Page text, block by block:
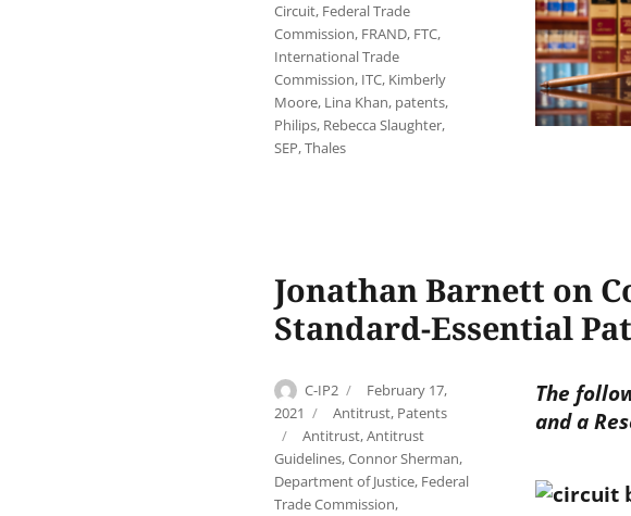
Circuit, Federal Trade
Commission, FRAND, FTC,
International Trade
Commission, ITC, Kimberly
Moore, Lina Khan, patents,
Philips, Rebecca Slaughter,
SEP,Thales
Jonathan Barnett on
Standard-Essential
Author
C-IP2
Posted
on
February 17,
2021
Categories
Antitrust, Patents
Tags
Antitrust,Antitrust
Guidelines,Connor Sherman,
Department of Justice, Federal
Trade Commission,
The
and a